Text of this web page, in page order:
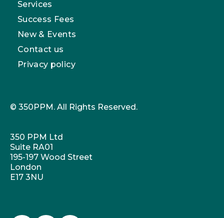
Services
Success Fees
New & Events
Contact us
Privacy policy
© 350PPM. All Rights Reserved.
350 PPM Ltd
Suite RA01
195-197 Wood Street
London
E17 3NU